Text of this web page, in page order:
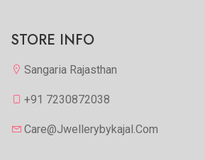
STORE INFO
Sangaria Rajasthan
+91 7230872038
Care@jwellerybykajal.com